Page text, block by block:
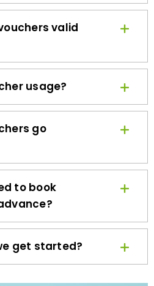
valid
usage?
go
to book
get started?